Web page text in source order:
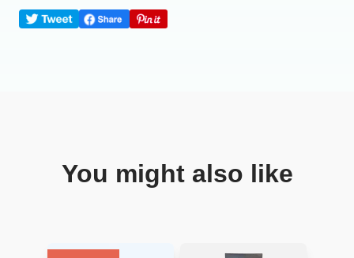
You might also like